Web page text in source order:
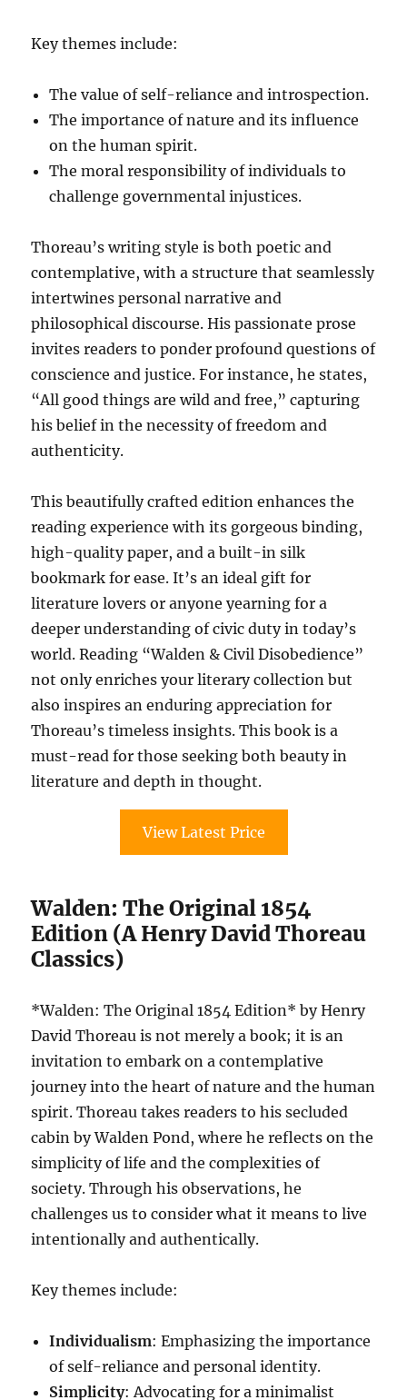
Key themes include:
The value of self-reliance and introspection.
The importance of nature and its influence
on the human spirit.
The moral responsibility of individuals to
challenge governmental injustices.
Thoreau’s writing style is both poetic and
contemplative, with a structure that seamlessly
intertwines personal narrative and
philosophical discourse. His passionate prose
invites readers to ponder profound questions of
conscience and justice. For instance, he states,
“All good things are wild and free,” capturing
his belief in the necessity of freedom and
authenticity.
This beautifully crafted edition enhances the
reading experience with its gorgeous binding,
high-quality paper, and a built-in silk
bookmark for ease. It’s an ideal gift for
literature lovers or anyone yearning for a
deeper understanding of civic duty in today’s
world. Reading “Walden & Civil Disobedience”
not only enriches your literary collection but
also inspires an enduring appreciation for
Thoreau’s timeless insights. This book is a
must-read for those seeking both beauty in
literature and depth in thought.
View Latest Price
Walden: The Original 1854
Edition (A Henry David Thoreau
Classics)
*Walden: The Original 1854 Edition* by Henry
David Thoreau is not merely a book; it is an
invitation to embark on a contemplative
journey into the heart of nature and the human
spirit. Thoreau takes readers to his secluded
cabin by Walden Pond, where he reflects on the
simplicity of life and the complexities of
society. Through his observations, he
challenges us to consider what it means to live
intentionally and authentically.
Key themes include:
Individualism: Emphasizing the importance
of self-reliance and personal identity.
Simplicity: Advocating for a minimalist